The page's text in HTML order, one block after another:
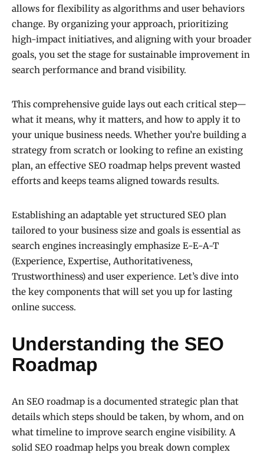
allows for flexibility as algorithms and user behaviors
change. By organizing your approach, prioritizing
high-impact initiatives, and aligning with your broader
goals, you set the stage for sustainable improvement in
search performance and brand visibility.
This comprehensive guide lays out each critical step—
what it means, why it matters, and how to apply it to
your unique business needs. Whether you’re building a
strategy from scratch or looking to refine an existing
plan, an effective SEO roadmap helps prevent wasted
efforts and keeps teams aligned towards results.
Establishing an adaptable yet structured SEO plan
tailored to your business size and goals is essential as
search engines increasingly emphasize E-E-A-T
(Experience, Expertise, Authoritativeness,
Trustworthiness) and user experience. Let’s dive into
the key components that will set you up for lasting
online success.
Understanding the SEO
Roadmap
An SEO roadmap is a documented strategic plan that
details which steps should be taken, by whom, and on
what timeline to improve search engine visibility. A
solid SEO roadmap helps you break down complex